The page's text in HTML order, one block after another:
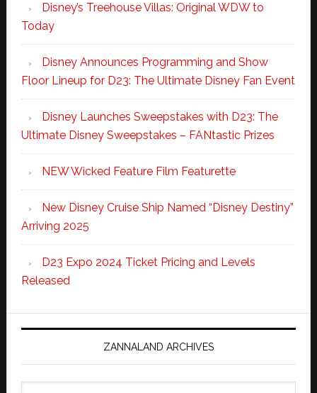
Disney’s Treehouse Villas: Original WDW to
Today
Disney Announces Programming and Show
Floor Lineup for D23: The Ultimate Disney Fan Event
Disney Launches Sweepstakes with D23: The
Ultimate Disney Sweepstakes – FANtastic Prizes
NEW Wicked Feature Film Featurette
New Disney Cruise Ship Named “Disney Destiny”
Arriving 2025
D23 Expo 2024 Ticket Pricing and Levels
Released
ZANNALAND ARCHIVES